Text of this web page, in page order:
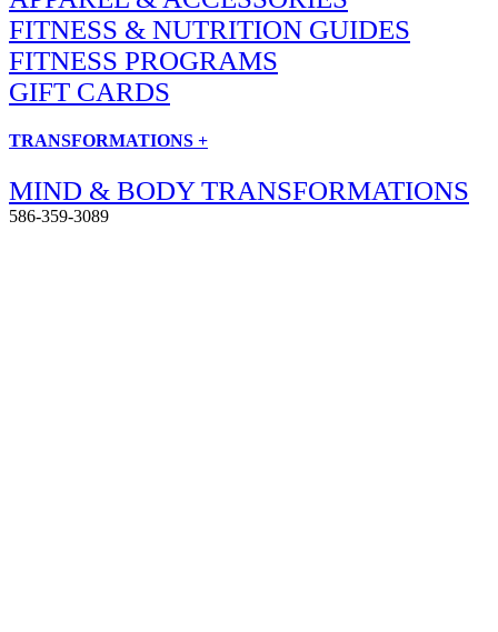
FITNESS & NUTRITION GUIDES
FITNESS PROGRAMS
GIFT CARDS
TRANSFORMATIONS +
MIND & BODY TRANSFORMATIONS
586-359-3089